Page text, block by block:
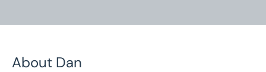
About Dan